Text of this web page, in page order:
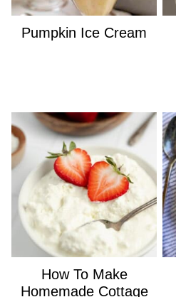
Pumpkin Ice Cream
How To Make
Homemade Cottage